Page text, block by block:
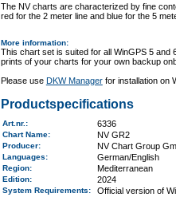
The NV charts are characterized by fine
red for the 2 meter line and blue for the 5
More information:
This chart set is suited for all WinGPS 5 and
prints of your charts for your own backup
Please use DKW Managerfor installation on
Productspecifications
Art.nr. : 6336
Chart Name: NV GR2
Producer: NV Chart Group
Languages: German/English
Region: Mediterranean
Edition: 2024
System Requirements: Official version of